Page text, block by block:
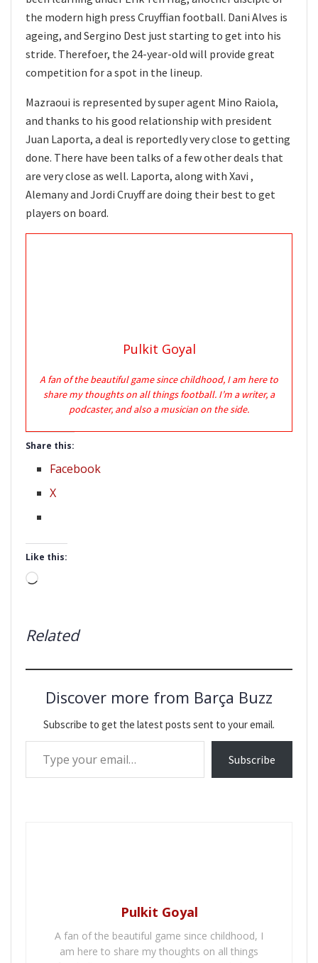
the modern high press Cruyffian football. Dani Alves is
ageing, and Sergino Dest just starting to get into his
stride. Therefoer, the 24-year-old will provide great
competition for a spot in the lineup.
Mazraoui is represented by super agent Mino Raiola,
and thanks to his good relationship with president
Juan Laporta, a deal is reportedly very close to getting
done. There have been talks of a few other deals that
are very close as well. Laporta, along with Xavi ,
Alemany and Jordi Cruyff are doing their best to get
players on board.
Pulkit Goyal
A fan of the beautiful game since childhood, I am here to
share my thoughts on all things football. I’m a writer, a
podcaster, and also a musician on the side.
Share this:
Facebook
X
Like this:
Loading…
Related
Discover more from Barça Buzz
Subscribe to get the latest posts sent to your email.
Type your email…
Subscribe
Pulkit Goyal
A fan of the beautiful game since childhood, I
am here to share my thoughts on all things